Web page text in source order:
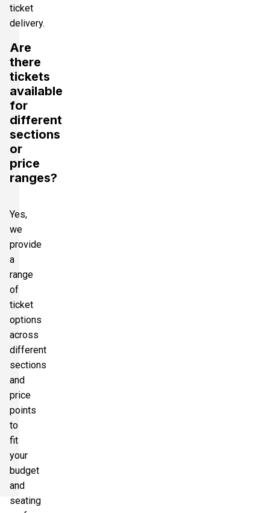
ticket
delivery.
Are
there
tickets
available
for
different
sections
or
price
ranges?
Yes,
we
provide
a
range
of
ticket
options
across
different
sections
and
price
points
to
fit
your
budget
and
seating